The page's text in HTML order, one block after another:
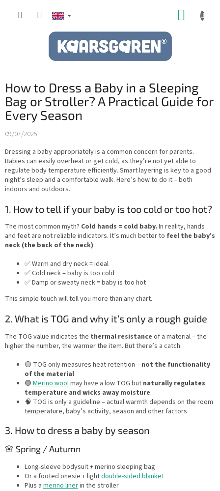
How to Dress a Baby in a Sleeping
Bag or Stroller? A Practical Guide for
Every Season
09/07/2025
Dressing a baby appropriately is a common concern for parents.
Babies can easily overheat or get cold, as they’re not yet able to
regulate body temperature efficiently. Smart layering is key to a good
night’s sleep and a comfortable walk. Here’s how to do it – both
indoors and outdoors.
1. How to tell if your baby is too cold or too hot?
The most common myth? Cold hands = cold baby. In reality, hands
and feet are not reliable indicators. It’s much better to feel the baby’s
neck (the back of the neck):
✅ Warm and dry neck = ideal
✅ Cold neck = baby is too cold
✅ Damp or sweaty neck = baby is too hot
This simple touch will tell you more than any chart.
2. What is TOG and why it’s only a rough guide
The TOG value indicates the thermal resistance of a material – the
higher the number, the warmer the item. But there’s a catch:
🟡 TOG only measures heat retention – not the functionality
of the material
🟢 Merino woolmay have a low TOG but naturally regulates
temperature and wicks away moisture
🧠 TOG is only a guideline – actual warmth depends on the room
temperature, baby’s activity, season and other factors
3. How to dress a baby by season
🌸 Spring / Autumn
Long-sleeve bodysuit + merino sleeping bag
Or a footed onesie + lightdouble-sided blanket
Plus a merino linerin the stroller